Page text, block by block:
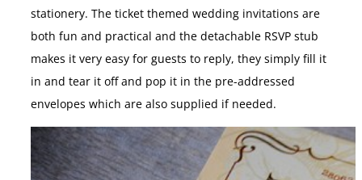
stationery. The ticket themed wedding invitations are
both fun and practical and the detachable RSVP stub
makes it very easy for guests to reply, they simply fill it
in and tear it off and pop it in the pre-addressed
envelopes which are also supplied if needed.